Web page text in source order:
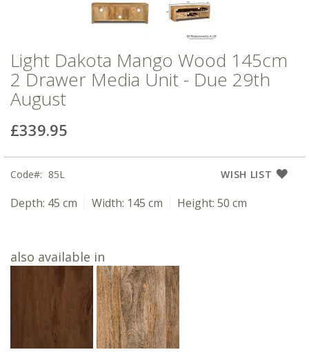
Light Dakota Mango Wood 145cm
2 Drawer Media Unit - Due 29th
August
£339.95
WISH LIST
Code 85L
Depth: 45 cm Width: 145 cm Height: 50 cm
also available in